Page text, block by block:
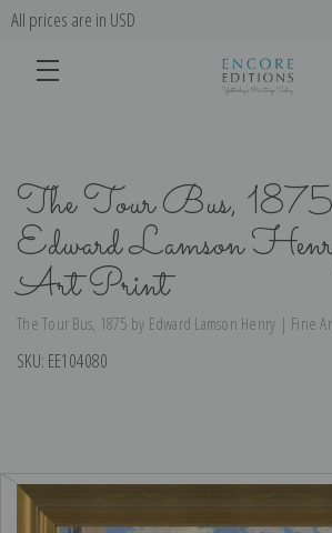
All prices are in USD
The Tour Bus,
Edward Lamson
Art Print
The Tour Bus, 1875 by Edward Lamson Henry | Fine
SKU: EE104080